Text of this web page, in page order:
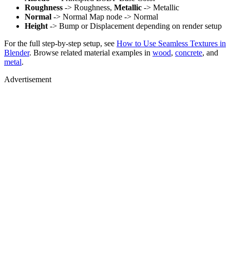
Roughness -> Roughness, Metallic -> Metallic
Normal -> Normal Map node -> Normal
Height -> Bump or Displacement depending on render setup
For the full step-by-step setup, see How to Use Seamless Textures in
Blender. Browse related material examples in wood, concrete, and
metal.
Advertisement